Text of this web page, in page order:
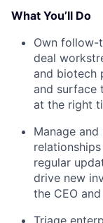
What You’ll Do
Own follow-
deal
and biotech
and surface
at the right
Manage
regular
drive new
the CEO
Triage